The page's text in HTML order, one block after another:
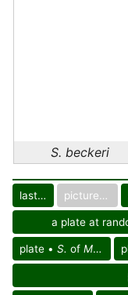
S. beckeri
last images pictured only or not
a plate at
plate • S. of Mesoamerican reg.